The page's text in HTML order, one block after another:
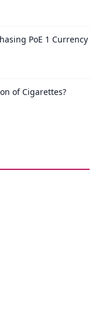
PoE 1 Currency
of Cigarettes?